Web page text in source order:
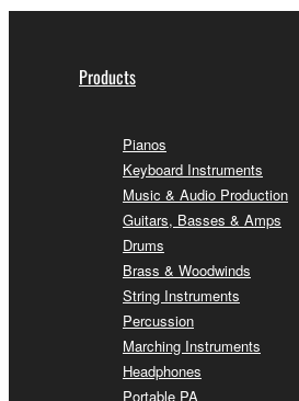
Products
Pianos
Keyboard Instruments
Music & Audio Production
Guitars, Basses & Amps
Drums
Brass & Woodwinds
String Instruments
Percussion
Marching Instruments
Headphones
Portable PA